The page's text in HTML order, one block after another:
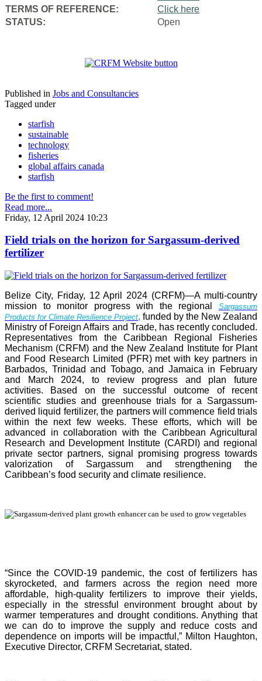
TERMS OF REFERENCE:
Click here
STATUS:
Open
Published in Jobs and Consultancies
Tagged under
starfish
sustainable
technology
fisheries
global affairs canada
starfish
Be the first to comment!
Read more...
Friday, 12 April 2024 10:23
Field trials on the horizon for Sargassum-derived
fertilizer
Belize City, Friday, 12 April 2024 (CRFM)—A multi-country
mission to monitor progress with the regional Sargassum
Products for Climate Resilience Project, funded by the New Zealand
Ministry of Foreign Affairs and Trade, has recently concluded.
Representatives from the Caribbean Regional Fisheries
Mechanism (CRFM) and the New Zealand Institute for Plant
and Food Research Limited (PFR) met with key partners in
Barbados, Trinidad and Tobago, and Jamaica in February
and March 2024, to review progress and plan future
activities. Based on the successful outcome of recent
scientific studies and greenhouse trials for a Sargassum-
derived liquid fertilizer, the partners will commence field trials
within the next few weeks. These efforts, which will be
advanced in collaboration with the Caribbean Agricultural
Research and Development Institute (CARDI) and regional
private sector partners, signal promising progress towards
valorization of Sargassum and strengthening the
Caribbean’s food security and climate resilience.
“Since the COVID-19 pandemic, the cost of fertilizers has
skyrocketed, and farmers across the region need more
affordable, high-quality fertilizers to improve their yields,
especially in the stressful environment brought about by
warmer temperatures and drought conditions. Anything that
we can do to improve the supply and reduce costs and
dependence on imports will be impactful,” Milton Haughton,
Executive Director, CRFM Secretariat, stated.